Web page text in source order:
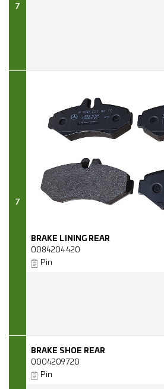
7
7
BRAKE LINING REAR
0084204420
Pin
BRAKE SHOE REAR
0004209720
Pin